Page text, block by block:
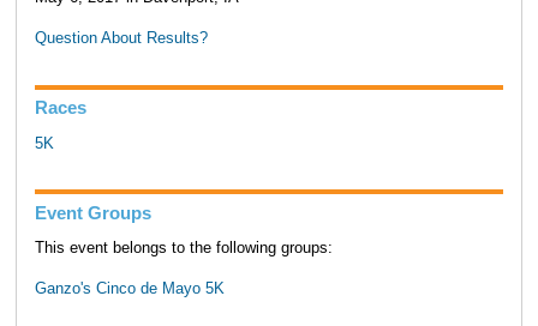
Question About Results?
Races
5K
Event Groups
This event belongs to the following groups:
Ganzo's Cinco de Mayo 5K